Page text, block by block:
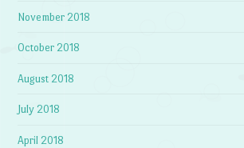
November 2018
October 2018
August 2018
July 2018
April 2018